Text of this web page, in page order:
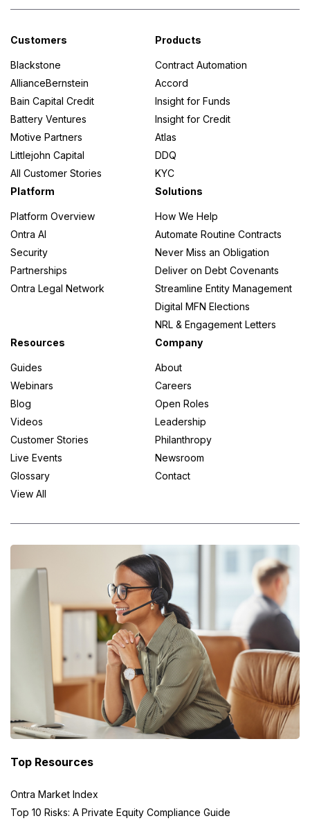
Customers
Blackstone
AllianceBernstein
Bain Capital Credit
Battery Ventures
Motive Partners
Littlejohn Capital
All Customer Stories
Products
Contract Automation
Accord
Insight for Funds
Insight for Credit
Atlas
DDQ
KYC
Platform
Platform Overview
Ontra AI
Security
Partnerships
Ontra Legal Network
Solutions
How We Help
Automate Routine Contracts
Never Miss an Obligation
Deliver on Debt Covenants
Streamline Entity Management
Digital MFN Elections
NRL & Engagement Letters
Resources
Guides
Webinars
Blog
Videos
Customer Stories
Live Events
Glossary
View All
Company
About
Careers
Open Roles
Leadership
Philanthropy
Newsroom
Contact
Top Resources
Ontra Market Index
Top 10 Risks: A Private Equity Compliance Guide